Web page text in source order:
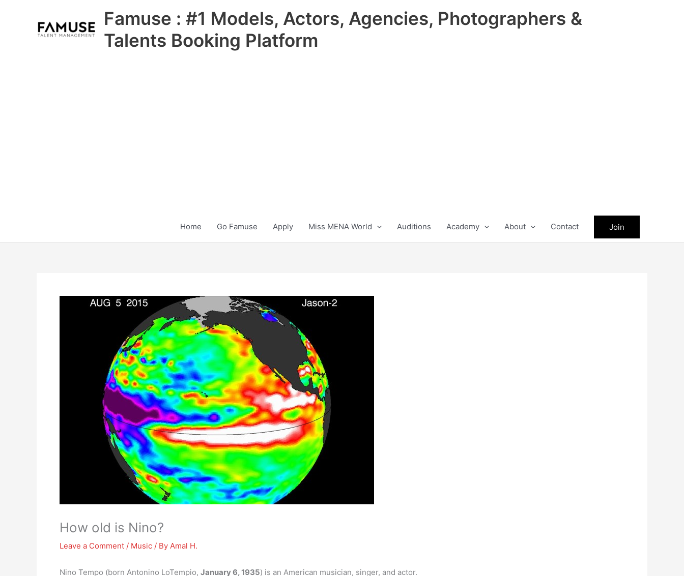
Famuse : #1 Models, Actors, Agencies, Photographers &
Talents Booking Platform
Home Go Famuse Apply Miss MENA World Auditions Academy About Contact Join
How old is Nino?
Leave a Comment / Music / By Amal H.
Nino Tempo (born Antonino LoTempio, January 6, 1935) is an American musician, singer, and actor.